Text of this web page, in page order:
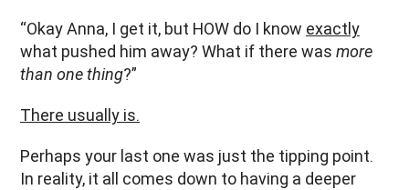
“Okay Anna, I get it, but HOW do I know exactly
what pushed him away? What if there was more
than one thing?”
There usually is.
Perhaps your last one was just the tipping point.
In reality, it all comes down to having a deeper